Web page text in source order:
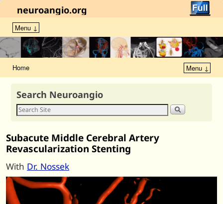
neuroangio.org
Menu ↓
Home Menu ↓
Search Neuroangio
Subacute Middle Cerebral Artery
Revascularization Stenting
With Dr. Nossek